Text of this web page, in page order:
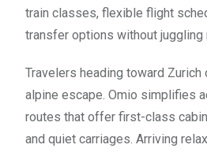
train classes, flexible flight
transfer options without
Travelers heading toward
alpine escape. Omio simplifies
routes that offer first-class
and quiet carriages. Arriving